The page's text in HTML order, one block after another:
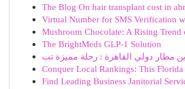
The Blog On hair transplant cost in
Virtual Number for SMS Verification
Mushroom Chocolate: A Rising Trend
The BrightMeds GLP-1 Solution
Conquer Local Rankings: This Florida
Find Leading Business Janitorial